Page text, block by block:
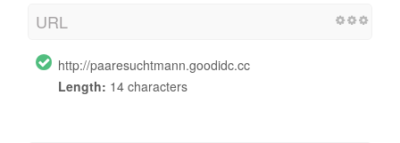
URL
http://paaresuchtmann.goodidc.cc
Length: 14 characters